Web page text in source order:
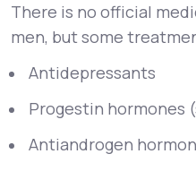
There is no official
men, but some
Antidepressants
Progestin hormones
Antiandrogen